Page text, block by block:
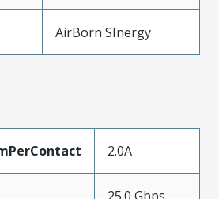
AirBorn SInergy
2.0A
25.0 Gbps